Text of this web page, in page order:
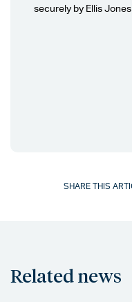
securely by Ellis
SHARE THIS
Related news